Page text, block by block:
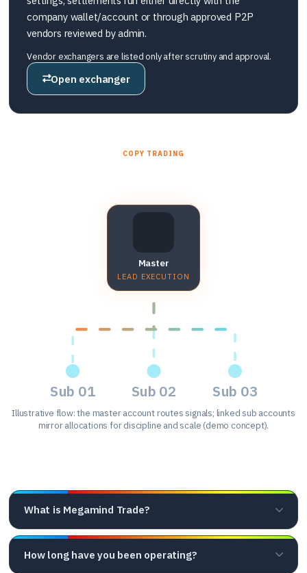
company wallet/account or through approved P2P
vendors reviewed by admin.
Vendor exchangers are listed only after scrutiny and approval.
Open exchanger
COPY TRADING
Master
LEAD EXECUTION
Sub 01 Sub 02 Sub 03
Illustrative flow: the master account routes signals; linked sub accounts
mirror allocations for discipline and scale (demo concept).
What is Megamind Trade?
How long have you been operating?